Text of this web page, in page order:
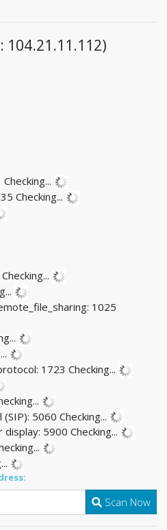
104.21.11.112)
Checking...
Checking...
Checking...
1025
1723 Checking...
(SIP): 5060 Checking...
display: 5900 Checking...
Scan Now